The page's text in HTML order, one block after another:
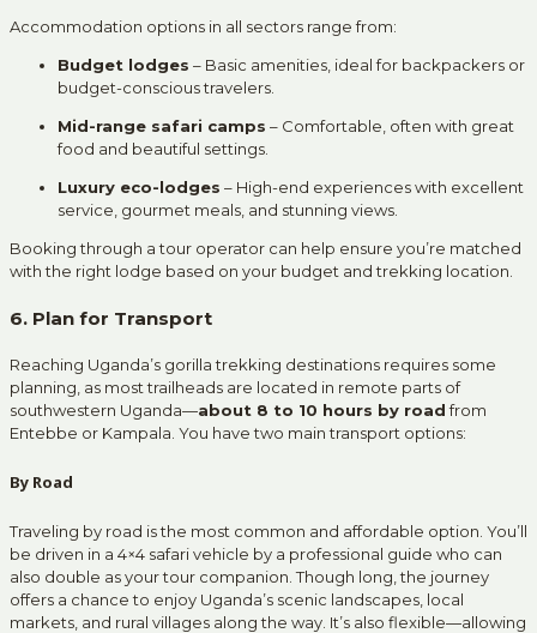
Accommodation options in all sectors range from:
Budget lodges – Basic amenities, ideal for backpackers or
budget-conscious travelers.
Mid-range safari camps – Comfortable, often with great
food and beautiful settings.
Luxury eco-lodges – High-end experiences with excellent
service, gourmet meals, and stunning views.
Booking through a tour operator can help ensure you’re matched
with the right lodge based on your budget and trekking location.
6. Plan for Transport
Reaching Uganda’s gorilla trekking destinations requires some
planning, as most trailheads are located in remote parts of
southwestern Uganda—about 8 to 10 hours by roadfrom
Entebbe or Kampala. You have two main transport options:
By Road
Traveling by road is the most common and affordable option. You’ll
be driven in a 4×4 safari vehicle by a professional guide who can
also double as your tour companion. Though long, the journey
offers a chance to enjoy Uganda’s scenic landscapes, local
markets, and rural villages along the way. It’s also flexible—allowing